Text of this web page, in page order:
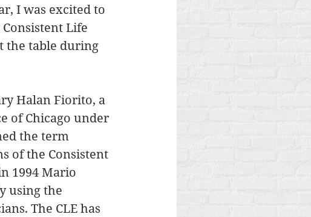
I was excited to
Life
the table during
Halan Fiorito, a
of Chicago under
the term
of the Consistent
1994 Mario
using the
The CLE has